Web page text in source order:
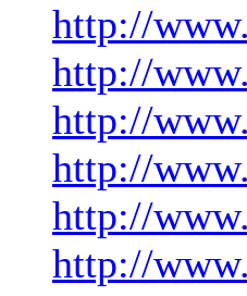
http://
http://
http://
http://
http://
http://